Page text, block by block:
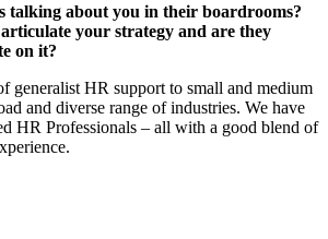
talking about you in their boardrooms?
your strategy and are they
on it?
generalist HR support to small and medium
and diverse range of industries. We have
HR Professionals – all with a good blend of